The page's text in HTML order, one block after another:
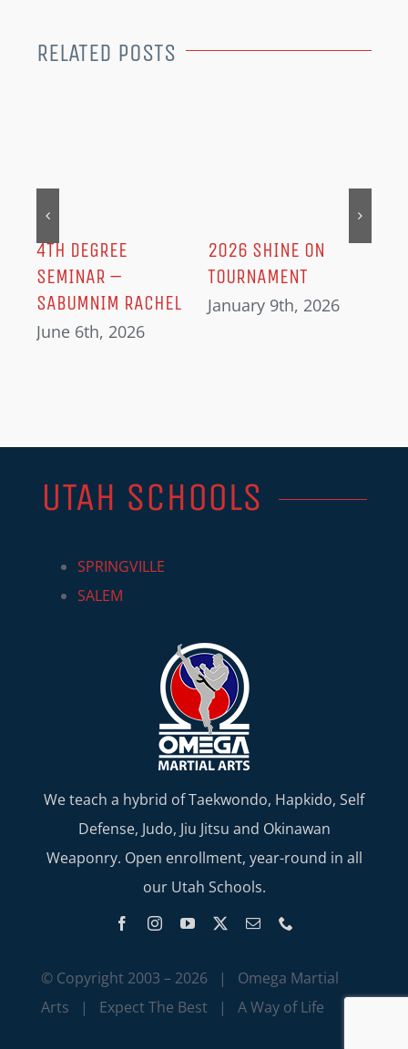
RELATED POSTS
4TH DEGREE
SEMINAR –
SABUMNIM RACHEL
June 6th, 2026
2026 SHINE ON
TOURNAMENT
January 9th, 2026
UTAH SCHOOLS
SPRINGVILLE
SALEM
We teach a hybrid of Taekwondo, Hapkido, Self
Defense, Judo, Jiu Jitsu and Okinawan
Weaponry. Open enrollment, year-round in all
our Utah Schools.
© Copyright 2003 – 2026 | Omega Martial
Arts | Expect The Best | A Way of Life